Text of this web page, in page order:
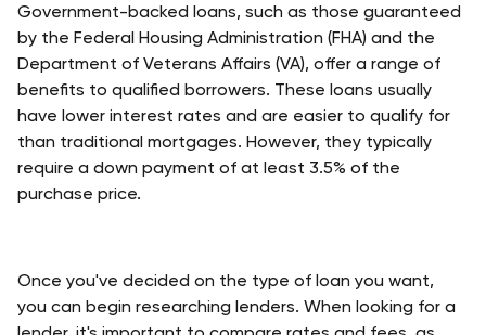
Government-backed loans, such as those guaranteed
by the Federal Housing Administration (FHA) and the
Department of Veterans Affairs (VA), offer a range of
benefits to qualified borrowers. These loans usually
have lower interest rates and are easier to qualify for
than traditional mortgages. However, they typically
require a down payment of at least 3.5% of the
purchase price.
Once you've decided on the type of loan you want,
you can begin researching lenders. When looking for a